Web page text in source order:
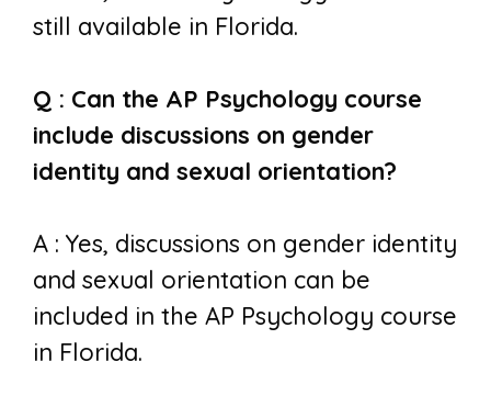
still available in Florida.
Q : Can the AP Psychology course
include discussions on gender
identity and sexual orientation?
A : Yes, discussions on gender identity
and sexual orientation can be
included in the AP Psychology course
in Florida.